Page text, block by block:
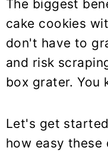
The biggest
cake cookies
don't have to
and risk
box grater. You
Let's get
how easy these